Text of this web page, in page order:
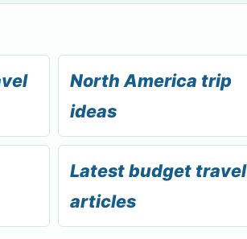
North America trip
ideas
Latest budget travel
articles